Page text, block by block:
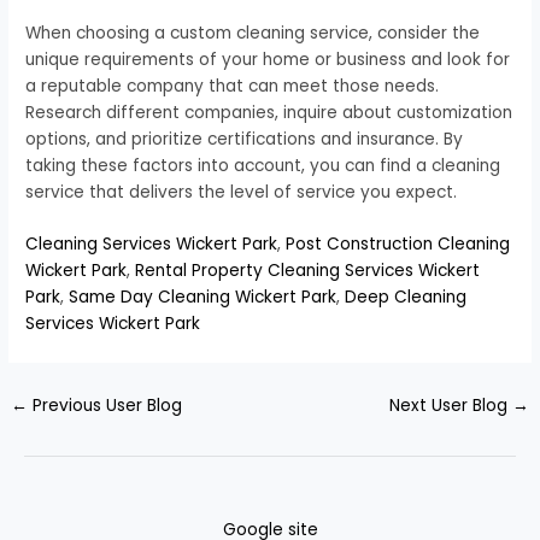
When choosing a custom cleaning service, consider the
unique requirements of your home or business and look for
a reputable company that can meet those needs.
Research different companies, inquire about customization
options, and prioritize certifications and insurance. By
taking these factors into account, you can find a cleaning
service that delivers the level of service you expect.
Cleaning Services Wickert Park,Post Construction Cleaning
Wickert Park,Rental Property Cleaning Services Wickert
Park,Same Day Cleaning Wickert Park,Deep Cleaning
Services Wickert Park
← Previous User Blog Next User Blog →
Google site